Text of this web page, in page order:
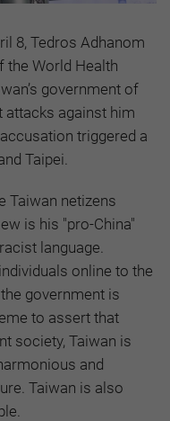
8, Tedros Adhanom
the World Health
government of
attacks against him
triggered a
Taipei.
Taiwan netizens
is his "pro-China"
language.
online to the
government is
to assert that
society, Taiwan is
and
Taiwan is also